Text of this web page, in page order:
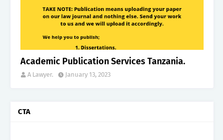
Academic Publication Services Tanzania.
A Lawyer. January 13, 2023
CTA